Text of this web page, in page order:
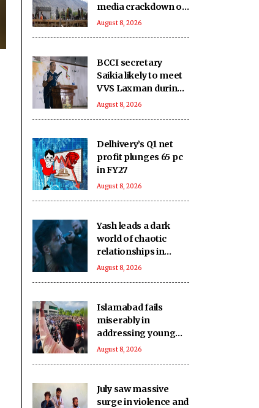
media crackdown on
foreign journalists:
August 8, 2026
BCCI secretary
Saikia likely to meet
VVS Laxman during
visit to CoE on
August 8, 2026
Delhivery’s Q1 net
profit plunges 65 pc
in FY27
August 8, 2026
Yash leads a dark
world of chaotic
relationships in
'Toxic'
August 8, 2026
Islamabad fails
miserably in
addressing young
generation's
August 8, 2026
July saw massive
surge in violence and